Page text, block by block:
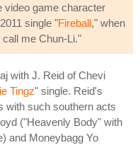
video game character
single "Fireball," when
me Chun-Li."
with J. Reid of Chevi
Tingz" single. Reid's
with such southern acts
("Heavenly Body" with
and Moneybagg Yo